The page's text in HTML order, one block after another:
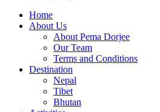
Home
About Us
About Pema Dorjee
Our Team
Terms and Conditions
Destination
Nepal
Tibet
Bhutan